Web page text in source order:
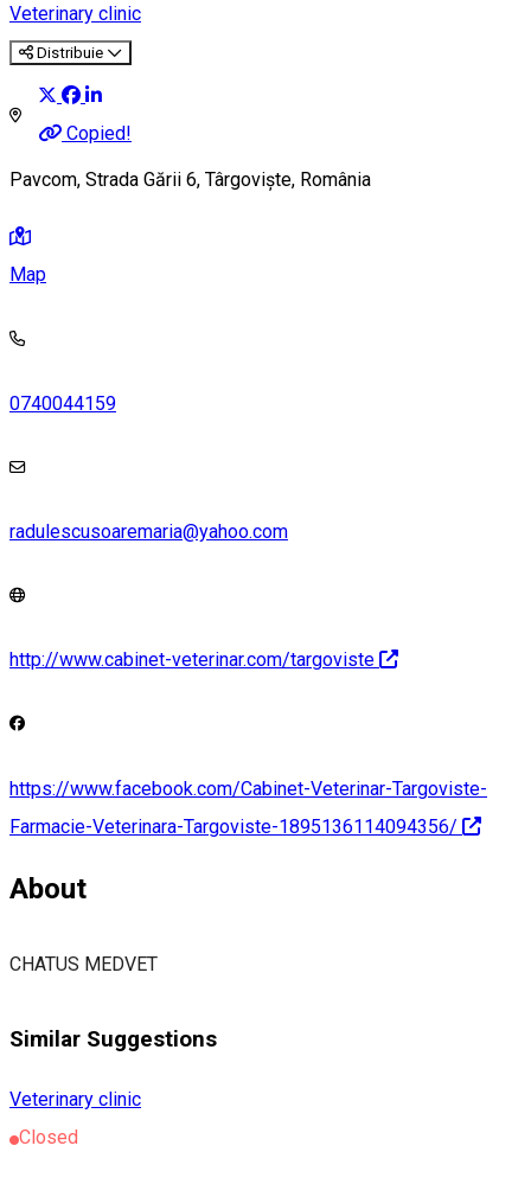
Veterinary clinic
Distribuie
Copied!
Pavcom, Strada Gării 6, Târgoviște, România
Map
0740044159
radulescusoaremaria@yahoo.com
http://www.cabinet-veterinar.com/targoviste
https://www.facebook.com/Cabinet-Veterinar-Targoviste-
Farmacie-Veterinara-Targoviste-1895136114094356/
About
CHATUS MEDVET
Similar Suggestions
Veterinary clinic
Closed